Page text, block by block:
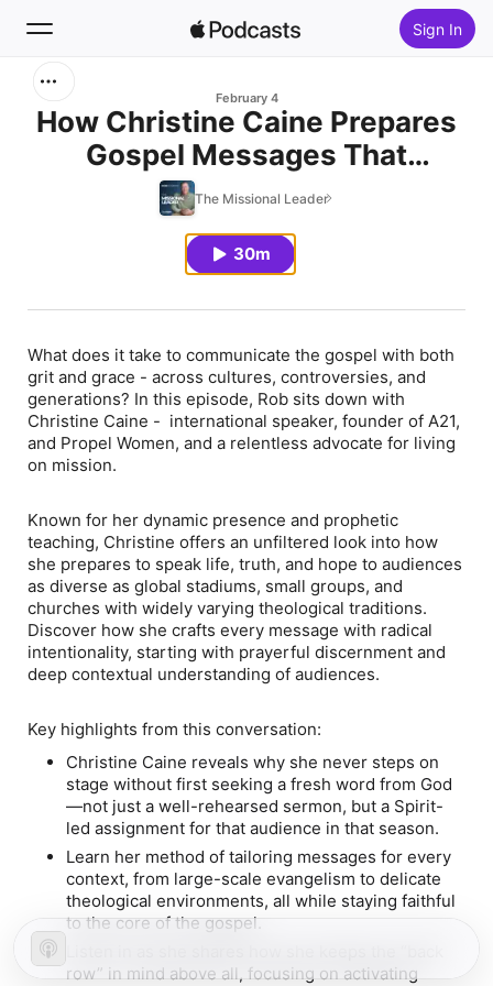
Sign In
Home
February 4
How Christine Caine Prepares
Gospel Messages That
Transform Lives
The Missional Leader
30m
What does it take to communicate the gospel with both
grit and grace - across cultures, controversies, and
generations? In this episode, Rob sits down with
Christine Caine - international speaker, founder of A21,
and Propel Women, and a relentless advocate for living
on mission.
Known for her dynamic presence and prophetic
teaching, Christine offers an unfiltered look into how
she prepares to speak life, truth, and hope to audiences
as diverse as global stadiums, small groups, and
churches with widely varying theological traditions.
Discover how she crafts every message with radical
intentionality, starting with prayerful discernment and
deep contextual understanding of audiences.
Key highlights from this conversation:
Christine Caine reveals why she never steps on
stage without first seeking a fresh word from God
—not just a well-rehearsed sermon, but a Spirit-
led assignment for that audience in that season.
Learn her method of tailoring messages for every
context, from large-scale evangelism to delicate
theological environments, all while staying faithful
to the core of the gospel.
row” in mind above all, focusing on activating